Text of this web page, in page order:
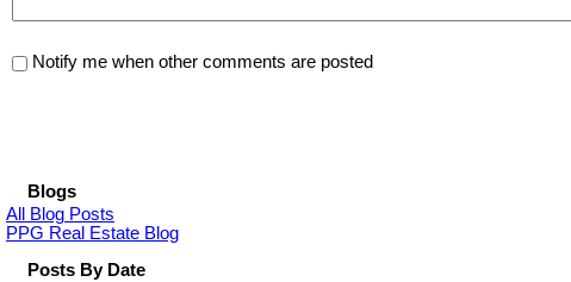
Notify me when other comments are posted
Blogs
All Blog Posts
PPG Real Estate Blog
Posts By Date